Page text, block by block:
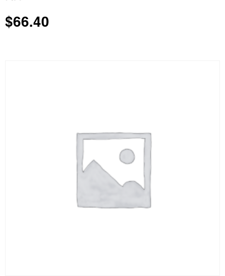
$66.40